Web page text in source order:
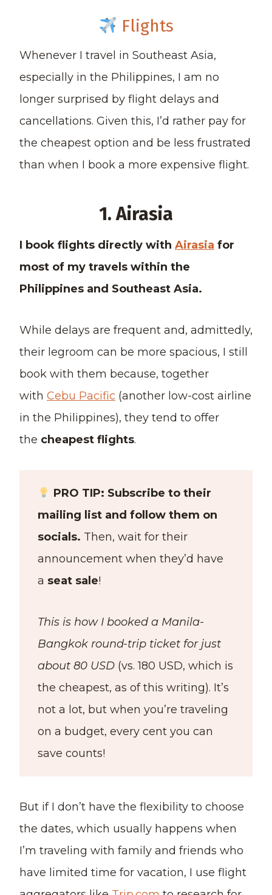
Flights
Whenever I travel in Southeast Asia,
especially in the Philippines, I am no
longer surprised by flight delays and
cancellations. Given this, I’d rather pay for
the cheapest option and be less frustrated
than when I book a more expensive flight.
1. Airasia
I book flights directly with Airasia for
most of my travels within the
Philippines and Southeast Asia.
While delays are frequent and, admittedly,
their legroom can be more spacious, I still
book with them because, together
with Cebu Pacific (another low-cost airline
in the Philippines), they tend to offer
the cheapest flights.
PRO TIP: Subscribe to their
mailing list and follow them on
socials. Then, wait for their
announcement when they’d have
a seat sale!
This is how I booked a Manila-
Bangkok round-trip ticket for just
about 80 USD (vs. 180 USD, which is
the cheapest, as of this writing). It’s
not a lot, but when you’re traveling
on a budget, every cent you can
save counts!
But if I don’t have the flexibility to choose
the dates, which usually happens when
I’m traveling with family and friends who
have limited time for vacation, I use flight